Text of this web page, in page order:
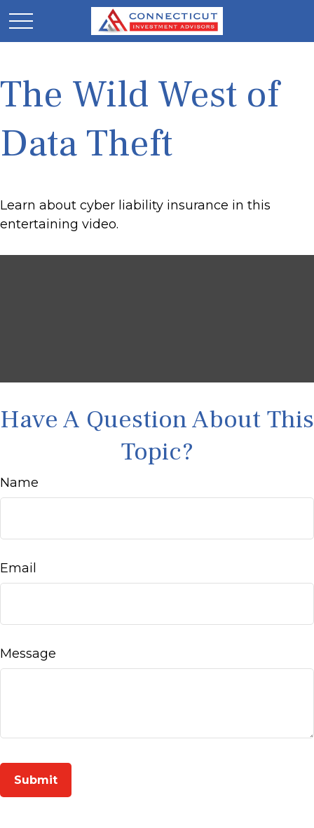
The Wild West of
Data Theft
Learn about cyber liability insurance in this
entertaining video.
Have A Question About This
Topic?
Name
Email
Message